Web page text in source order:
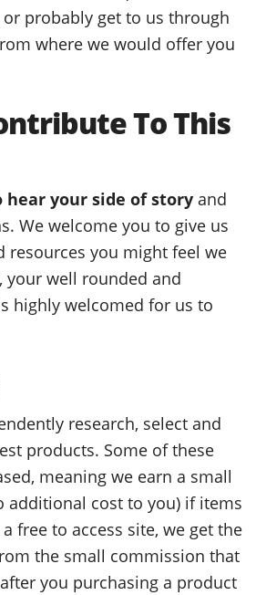
probably get to us through
where we would offer you
To This
hear your side of story and
We welcome you to give us
resources you might feel we
your well rounded and
highly welcomed for us to
research, select and
products. Some of these
meaning we earn a small
additional cost to you) if items
free to access site, we get the
the small commission that
you purchasing a product